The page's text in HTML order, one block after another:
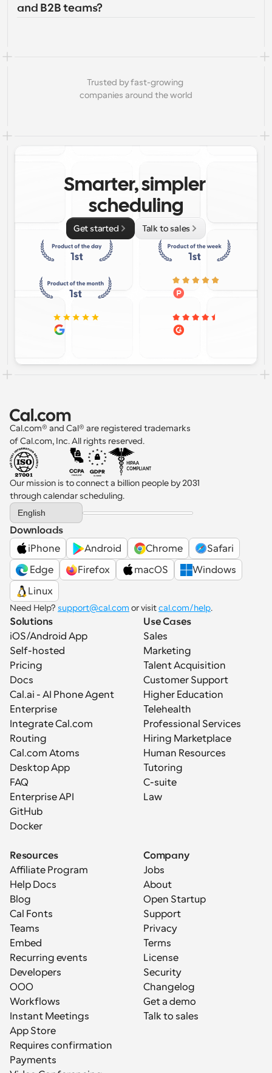
and B2B teams?
Trusted by fast-growing
companies around the world
Smarter, simpler
scheduling
Get started Talk to sales
Cal.com® and Cal® are registered trademarks
of Cal.com, Inc. All rights reserved.
Our mission is to connect a billion people by 2031
through calendar scheduling.
Select Language
English
Downloads
iPhone
Android Chrome
Safari
Edge
Firefox macOS
Windows
Linux
Need Help? support@cal.com or visit cal.com/help.
Solutions
iOS/Android App
Self-hosted
Pricing
Docs
Cal.ai - AI Phone Agent
Enterprise
Integrate Cal.com
Routing
Cal.com Atoms
Desktop App
FAQ
Enterprise API
GitHub
Docker
Use Cases
Sales
Marketing
Talent Acquisition
Customer Support
Higher Education
Telehealth
Professional Services
Hiring Marketplace
Human Resources
Tutoring
C-suite
Law
Resources
Affiliate Program
Help Docs
Blog
Cal Fonts
Teams
Embed
Recurring events
Developers
OOO
Workflows
Instant Meetings
App Store
Requires confirmation
Payments
Company
Jobs
About
Open Startup
Support
Privacy
Terms
License
Security
Changelog
Get a demo
Talk to sales